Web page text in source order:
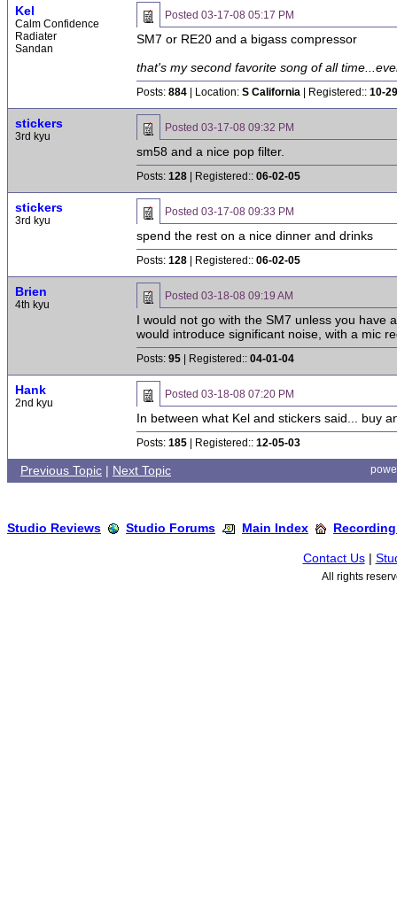
Kel
Calm Confidence
Radiater
Sandan
Posted 03-17-08 05:17 PM
SM7 or RE20 and a bigass compressor
that's my second favorite song of all
Posts: 884 | Location: S California | Registered:: 10-
stickers
3rd kyu
Posted 03-17-08 09:32 PM
sm58 and a nice pop filter.
Posts: 128 | Registered:: 06-02-05
stickers
3rd kyu
Posted 03-17-08 09:33 PM
spend the rest on a nice dinner and drinks
Posts: 128 | Registered:: 06-02-05
Brien
4th kyu
Posted 03-18-08 09:19 AM
I would not go with the SM7 unless you have
would introduce significant noise, with a mic
Posts: 95 | Registered:: 04-01-04
Hank
2nd kyu
Posted 03-18-08 07:20 PM
In between what Kel and stickers said... buy
Posts: 185 | Registered:: 12-05-03
Previous Topic | Next Topic
Studio Reviews Studio Forums Main Index
Contact Us|
All rights